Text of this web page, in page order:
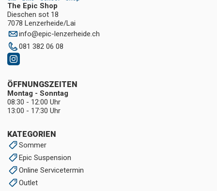
The Epic Shop
Dieschen sot 18
7078 Lenzerheide/Lai
info@epic-lenzerheide.ch
081 382 06 08
KATEGORIEN
Sommer
Epic Suspension
Online Servicetermin
Outlet
ÖFFNUNGSZEITEN
Montag - Sonntag
08:30 - 12:00 Uhr
13:00 - 17:30 Uhr